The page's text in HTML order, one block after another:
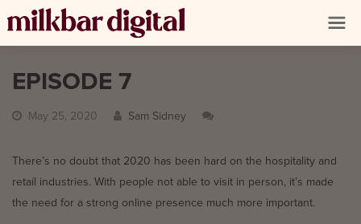
EPISODE 7
May 25, 2020 Sam Sidney
There’s no doubt that 2020 has been hard on the hospitality and
retail industries. With people not able to visit in person, it’s made
the need for a strong online presence much more important.